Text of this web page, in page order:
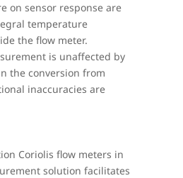
on sensor response are
temperature
the flow meter.
is unaffected by
the conversion from
inaccuracies are
Coriolis flow meters in
solution facilitates